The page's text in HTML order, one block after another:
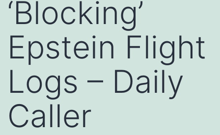
‘Blocking’
Epstein Flight
Logs – Daily
Caller